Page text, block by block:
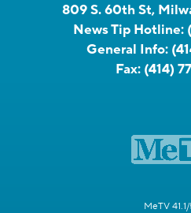
809 S. 60th St,
News Tip Hotline:
General Info:
Fax: (414)
MeTV